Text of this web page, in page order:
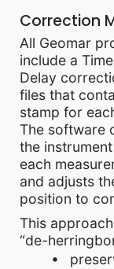
Correction
All Geomar
include a
Delay
files that
stamp for
The software
the
each
and adjusts
position to
This
“de-